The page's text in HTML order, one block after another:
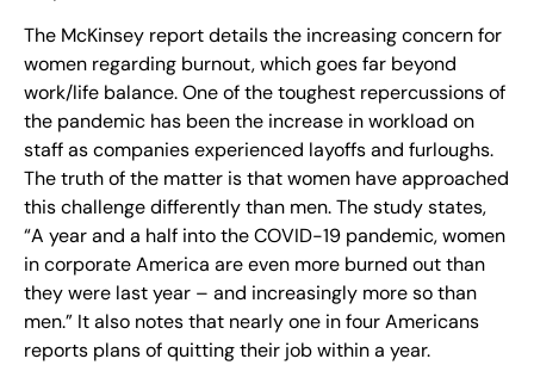
The McKinsey report details the increasing concern for
women regarding burnout, which goes far beyond
work/life balance. One of the toughest repercussions of
the pandemic has been the increase in workload on
staff as companies experienced layoffs and furloughs.
The truth of the matter is that women have approached
this challenge differently than men. The study states,
“A year and a half into the COVID-19 pandemic, women
in corporate America are even more burned out than
they were last year – and increasingly more so than
men.” It also notes that nearly one in four Americans
reports plans of quitting their job within a year.